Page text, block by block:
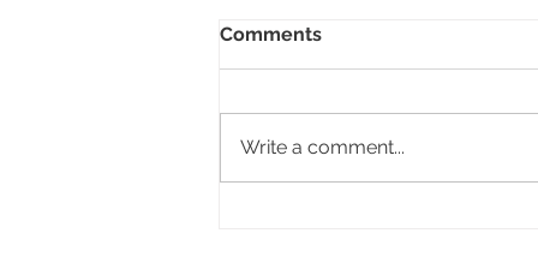
Comments
Write a comment...